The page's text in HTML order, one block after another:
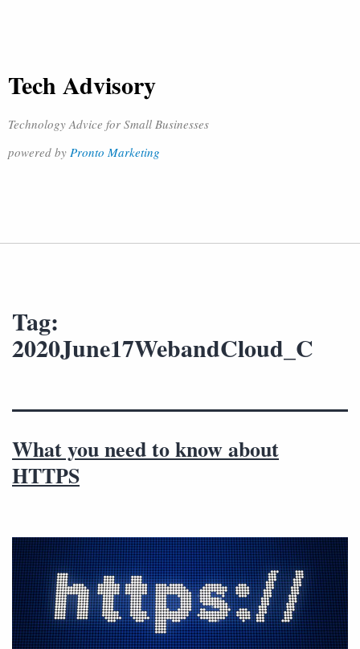
Tech Advisory
Technology Advice for Small Businesses
powered by Pronto Marketing
Tag:
2020June17WebandCloud_C
What you need to know about
HTTPS